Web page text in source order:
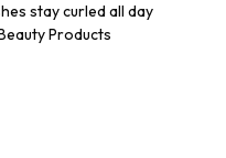
stay curled all day
Products